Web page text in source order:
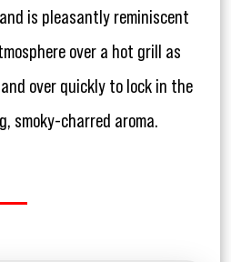
is pleasantly reminiscent
over a hot grill as
over quickly to lock in the
smoky-charred aroma.